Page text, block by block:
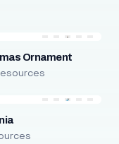
Ornament